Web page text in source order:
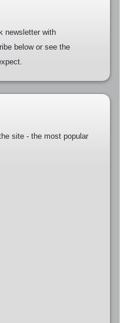
newsletter with
below or see the
site - the most popular